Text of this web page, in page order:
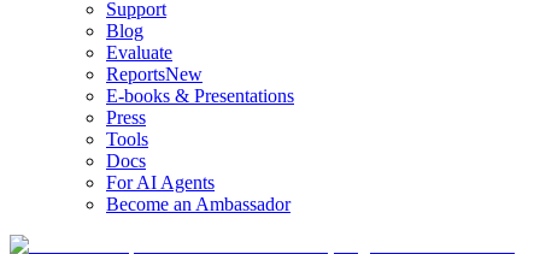
Support
Blog
Evaluate
ReportsNew
E-books & Presentations
Press
Tools
Docs
For AI Agents
Become an Ambassador